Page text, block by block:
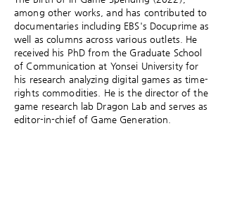
among other works, and has contributed to
documentaries including EBS's Docuprime as
well as columns across various outlets. He
received his PhD from the Graduate School
of Communication at Yonsei University for
his research analyzing digital games as time-
rights commodities. He is the director of the
game research lab Dragon Lab and serves as
editor-in-chief of Game Generation.